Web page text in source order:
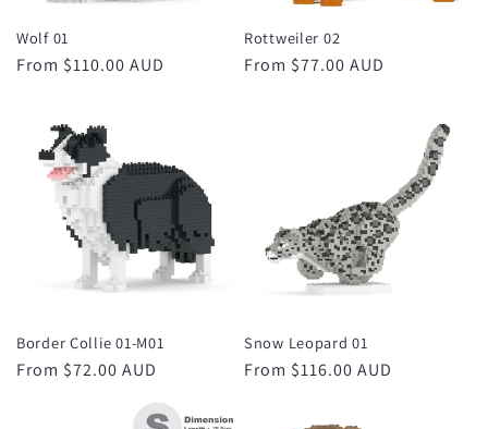
Wolf 01
Regular
From $110.00 AUD
Rottweiler 02
Regular
From $77.00 AUD
Border Collie 01-M01
Regular
From $72.00 AUD
Snow Leopard 01
Regular
From $116.00 AUD